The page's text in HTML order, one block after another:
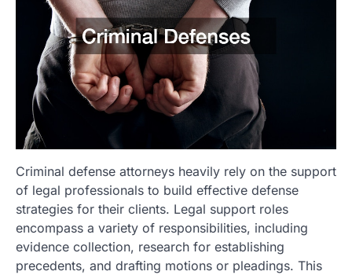
Criminal defense attorneys heavily rely on the support
of legal professionals to build effective defense
strategies for their clients. Legal support roles
encompass a variety of responsibilities, including
evidence collection, research for establishing
precedents, and drafting motions or pleadings. This